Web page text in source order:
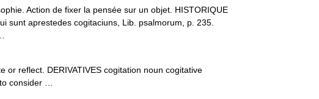
Action de fixer la pensée sur un objet. HISTORIQUE
aprestedes cogitaciuns, Lib. psalmorum, p. 235.
reflect. DERIVATIVES cogitation noun cogitative
consider …